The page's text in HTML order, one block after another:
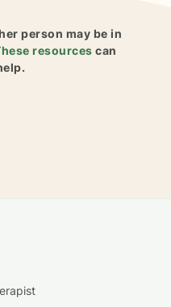
person may be in
resources can